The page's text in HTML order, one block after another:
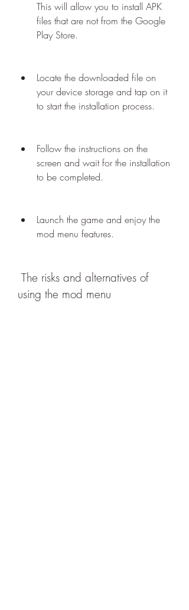
This will allow you to install APK
files that are not from the Google
Play Store.
Locate the downloaded file on
your device storage and tap on it
to start the installation process.
Follow the instructions on the
screen and wait for the installation
to be completed.
Launch the game and enjoy the
mod menu features.
using the mod menu